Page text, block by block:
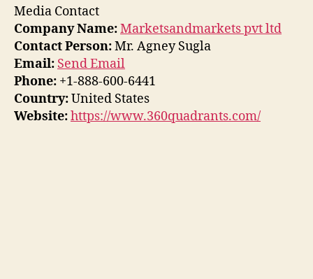
Media Contact
Company Name:Marketsandmarkets pvt ltd
Contact Person:Mr. Agney Sugla
Email: Send Email
Phone: +1-888-600-6441
Country:United States
Website:https://www.360quadrants.com/